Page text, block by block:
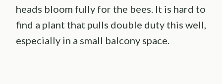
heads bloom fully for the bees. It is hard to
find a plant that pulls double duty this well,
especially in a small balcony space.